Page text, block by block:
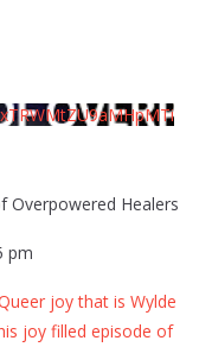
Overpowered Healers
pm
joy that is Wylde
joy filled episode of